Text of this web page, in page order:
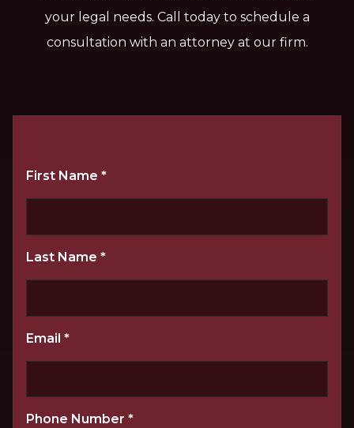
your legal needs. Call today to schedule a
consultation with an attorney at our firm.
First Name *
Last Name *
Email *
Phone Number *